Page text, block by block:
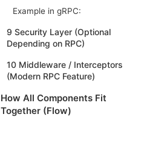
Example in gRPC:
9 Security Layer (Optional
Depending on RPC)
10 Middleware / Interceptors
(Modern RPC Feature)
How All Components Fit
Together (Flow)